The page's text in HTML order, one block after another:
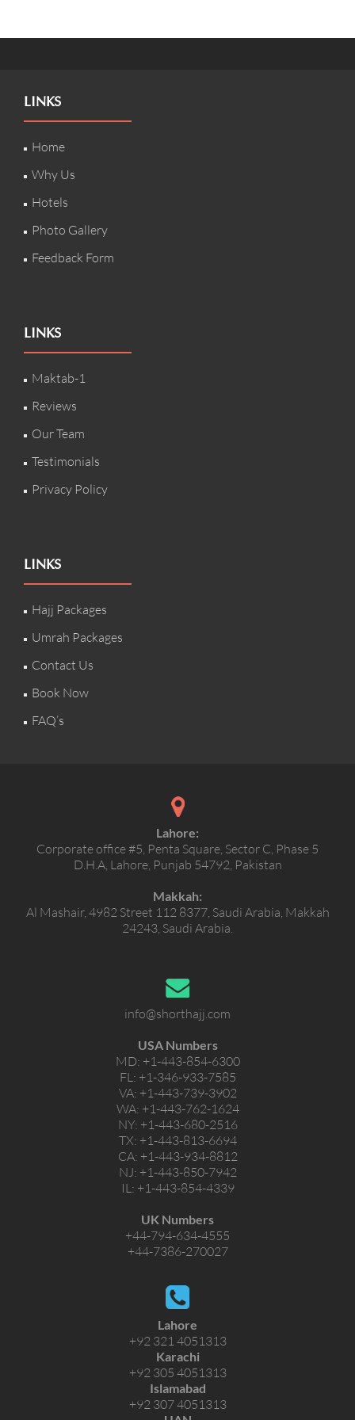
LINKS
Home
Why Us
Hotels
Photo Gallery
Feedback Form
LINKS
Maktab-1
Reviews
Our Team
Testimonials
Privacy Policy
LINKS
Hajj Packages
Umrah Packages
Contact Us
Book Now
FAQ’s
Lahore:
Corporate office #5, Penta Square, Sector C, Phase 5
D.H.A, Lahore, Punjab 54792, Pakistan
Makkah:
Al Mashair, 4982 Street 112 8377, Saudi Arabia, Makkah
24243, Saudi Arabia.
info@shorthajj.com
USA Numbers
MD: +1-443-854-6300
FL: +1-346-933-7585
VA: +1-443-739-3902
WA: +1-443-762-1624
NY: +1-443-680-2516
TX: +1-443-813-6694
CA: +1-443-934-8812
NJ: +1-443-850-7942
IL: +1-443-854-4339
UK Numbers
+44-794-634-4555
+44-7386-270027
Lahore
+92 321 4051313
Karachi
+92 305 4051313
Islamabad
+92 307 4051313